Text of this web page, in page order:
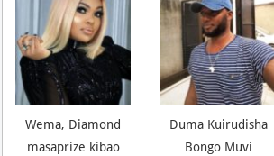
Wema, Diamond
masaprize kibao
Duma Kuirudisha
Bongo Muvi